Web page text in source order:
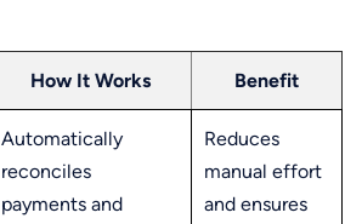
How It Works Benefit
Automatically
reconciles
payments and
Reduces
manual effort
and ensures